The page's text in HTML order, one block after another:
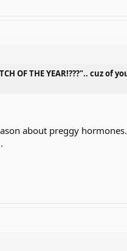
OF THE YEAR!???".. cuz of
about preggy